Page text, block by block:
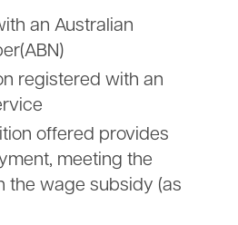
an Australian
registered with an
offered provides
meeting the
the wage subsidy (as